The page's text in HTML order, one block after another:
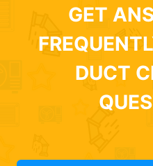
GET
DUCT